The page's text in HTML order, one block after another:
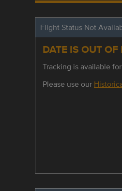
Flight Status Not
DATE IS OUT OF
Tracking is available
Please use our